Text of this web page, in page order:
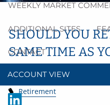
WEEKLY MARKET
ADDITIONAL SITES
CONTACT
ACCOUNT VIEW
SHOULD YOU
SAME TIME AS
Tracey McInnis |
Retirement